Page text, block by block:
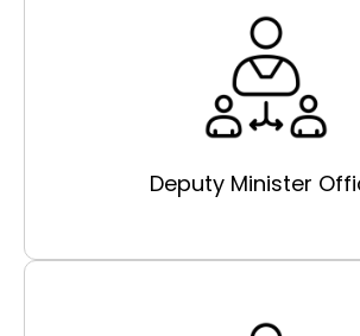
Deputy Minister